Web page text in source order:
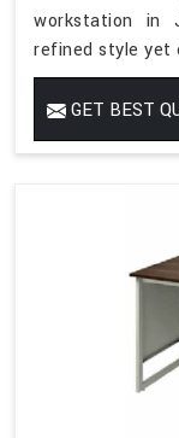
workstation in
refined style yet
GET BEST